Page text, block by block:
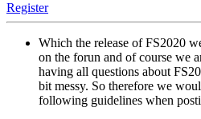
Register
Which the release of FS2020
on the forun and of course we
having all questions about
bit messy. So therefore we
following guidelines when